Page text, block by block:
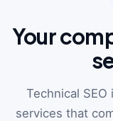
Your
Technical
services that